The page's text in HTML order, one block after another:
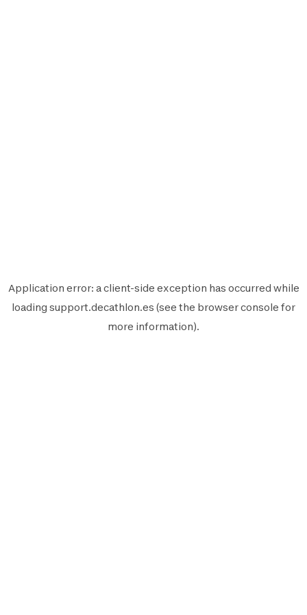
Application error: aclient-side exception has occurred while
loading support.decathlon.es (see the browser console for
more information).